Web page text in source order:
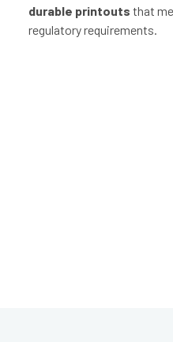
durable printouts that
regulatory requirements.